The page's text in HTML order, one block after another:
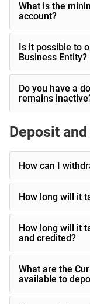
What is the
account?
Is it possible to
Business Entity?
Do you have a
remains
Deposit
How can I
How long will it
How long will it
and credited?
What are the
available to